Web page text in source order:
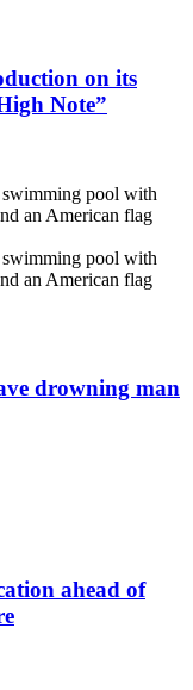
on its
Note”
drowning man
ahead of